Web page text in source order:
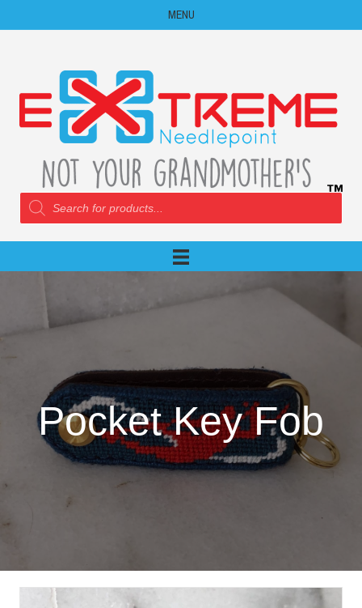
MENU
Products
search
Pocket Key Fob